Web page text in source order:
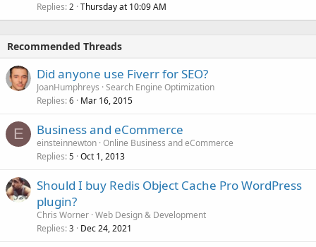
Replies 2 Thursday at 10:09 AM
Recommended Threads
Did anyone use Fiverr for SEO?
JoanHumphreys Search Engine Optimization
Replies 6 Mar 16, 2015
E Business and eCommerce
einsteinnewton Online Business and eCommerce
Replies 5 Oct 1, 2013
Should I buy Redis Object Cache Pro WordPress
plugin?
Chris Worner Web Design & Development
Replies 3 Dec 24, 2021